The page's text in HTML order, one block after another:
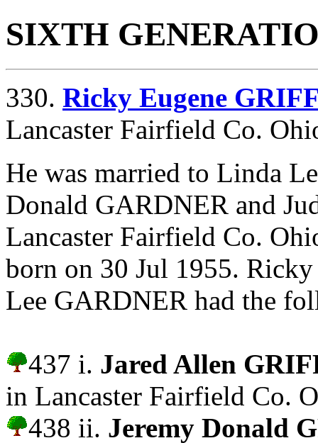
SIXTH
330. Ricky Eugene
Lancaster Fairfield Co.
He was married to Linda
Donald GARDNER and
Lancaster Fairfield Co.
born on 30 Jul 1955.
Lee GARDNER had the
437 i. Jared Allen
in Lancaster Fairfield Co.
438 ii. Jeremy Donald